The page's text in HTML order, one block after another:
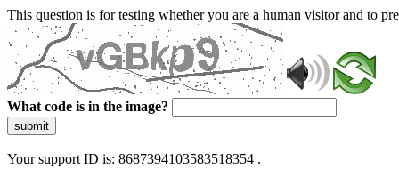
This question is for testing whether you are a human visitor and to
What code is in the image?
submit
Your support ID is: 8687394103583518354 .